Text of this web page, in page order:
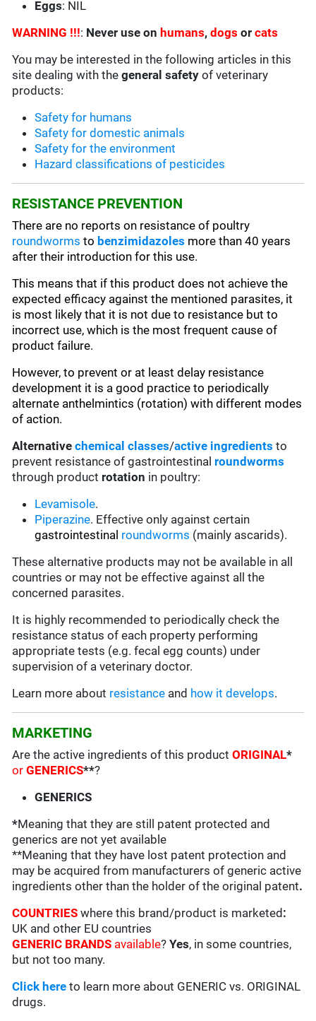
Eggs: NIL
WARNING !!!: Never use on humans,dogs orcats
You may be interested in the following articles in this
site dealing with thegeneral safety of veterinary
products:
Safety for humans
Safety for domestic animals
Safety for the environment
Hazard classifications of pesticides
RESISTANCE PREVENTION
There are no reports on resistance of poultry
roundwormsto benzimidazoles more than 40 years
after their introduction for this use.
This means that if this product does not achieve the
expected efficacy against the mentioned parasites, it
is most likely that it is not due to resistance but to
incorrect use, which is the most frequent cause of
product failure.
However, to prevent or at least delay resistance
development it is a good practice to periodically
alternate anthelmintics (rotation) with different modes
of action.
Alternative chemical classes/active ingredients to
prevent resistance of gastrointestinal roundworms
through product rotation in poultry:
Levamisole.
Piperazine. Effective only against certain
gastrointestinal roundworms (mainly ascarids).
These alternative products may not be available in all
countries or may not be effective against all the
concerned parasites.
It is highly recommended to periodically check the
resistance status of each property performing
appropriate tests (e.g. fecal egg counts) under
supervision of a veterinary doctor.
Learn more about resistance and how it develops.
MARKETING
Are the active ingredients of this productORIGINAL*
orGENERICS**?
GENERICS
*Meaning that they are still patent protected and
generics are not yet available
**Meaning that they have lost patent protection and
may be acquired from manufacturers of generic active
ingredients other than the holder of the original patent.
COUNTRIESwhere this brand/product is marketed :
UK and other EU countries
GENERIC BRANDS available?Yes, in some countries,
but not too many.
Click here to learn more about GENERIC vs. ORIGINAL
drugs.